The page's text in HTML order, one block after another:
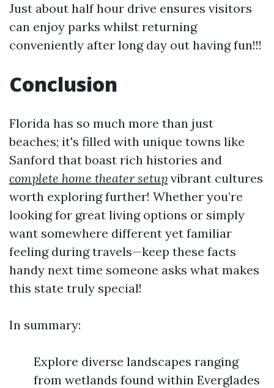
Just about half hour drive ensures visitors
can enjoy parks whilst returning
conveniently after long day out having fun!!!
Conclusion
Florida has so much more than just
beaches; it's filled with unique towns like
Sanford that boast rich histories and
complete home theater setup vibrant cultures
worth exploring further! Whether you’re
looking for great living options or simply
want somewhere different yet familiar
feeling during travels—keep these facts
handy next time someone asks what makes
this state truly special!
In summary:
Explore diverse landscapes ranging
from wetlands found within Everglades